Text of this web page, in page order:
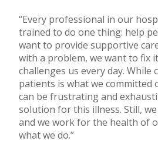
“Every professional in our
trained to do one thing: help
want to provide supportive
with a problem, we want to fix
challenges us every day.
patients is what we committed
can be frustrating and
solution for this illness. Still,
and we work for the health of
what we do.”